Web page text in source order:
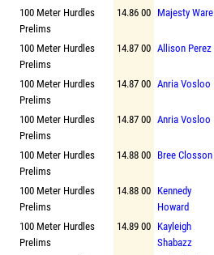
100 Meter Hurdles
Prelims
14.86 00 Majesty Ware
100 Meter Hurdles
Prelims
14.87 00 Allison Perez
100 Meter Hurdles
Prelims
14.87 00 Anria Vosloo
100 Meter Hurdles
Prelims
14.87 00 Anria Vosloo
100 Meter Hurdles
Prelims
14.88 00 Bree Closson
100 Meter Hurdles
Prelims
14.88 00 Kennedy
Howard
100 Meter Hurdles
Prelims
14.89 00 Kayleigh
Shabazz